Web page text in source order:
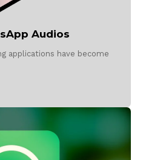
Audios
applications have become